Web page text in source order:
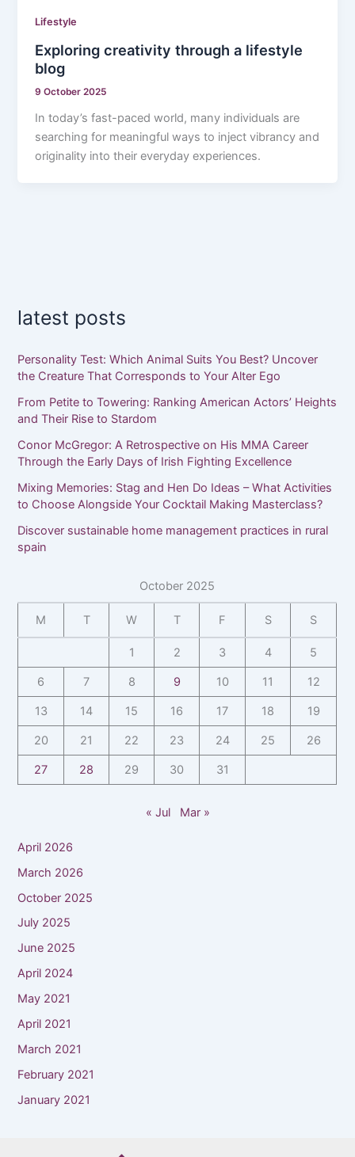
Lifestyle
Exploring creativity through a lifestyle
blog
9 October 2025
In today’s fast-paced world, many individuals are
searching for meaningful ways to inject vibrancy and
originality into their everyday experiences.
latest posts
Personality Test: Which Animal Suits You Best? Uncover
the Creature That Corresponds to Your Alter Ego
From Petite to Towering: Ranking American Actors’ Heights
and Their Rise to Stardom
Conor McGregor: A Retrospective on His MMA Career
Through the Early Days of Irish Fighting Excellence
Mixing Memories: Stag and Hen Do Ideas – What Activities
to Choose Alongside Your Cocktail Making Masterclass?
Discover sustainable home management practices in rural
spain
October 2025
M T W T F S S
1 2 3 4 5
6 7 8 9 10 11 12
13 14 15 16 17 18 19
20 21 22 23 24 25 26
27 28 29 30 31
« Jul Mar »
April 2026
March 2026
October 2025
July 2025
June 2025
April 2024
May 2021
April 2021
March 2021
February 2021
January 2021